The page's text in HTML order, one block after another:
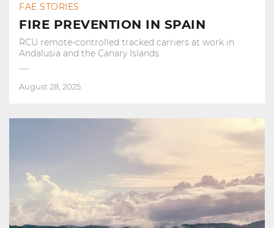
FAE STORIES
FIRE PREVENTION IN SPAIN
RCU remote-controlled tracked carriers at work in
Andalusia and the Canary Islands
August 28, 2025